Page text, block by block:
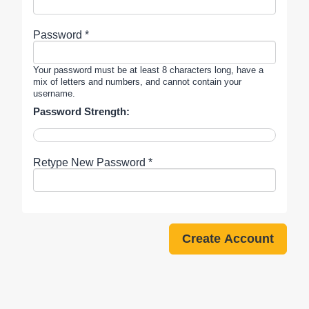
Password *
Your password must be at least 8 characters long, have a
mix of letters and numbers, and cannot contain your
username.
Password Strength:
Retype New Password *